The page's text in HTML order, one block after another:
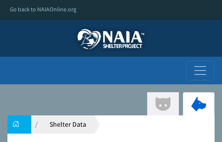
Go back to NAIAOnline.org
Shelter Data